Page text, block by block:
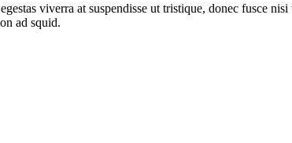
viverra at suspendisse ut tristique, donec fusce
ad squid.